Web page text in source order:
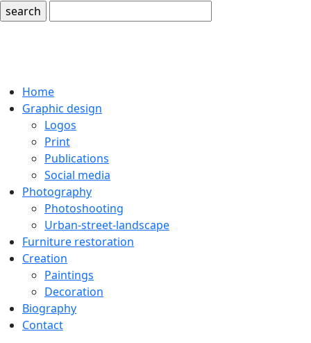
search
Home
Graphic design
Logos
Print
Publications
Social media
Photography
Photoshooting
Urban-street-landscape
Furniture restoration
Creation
Paintings
Decoration
Biography
Contact